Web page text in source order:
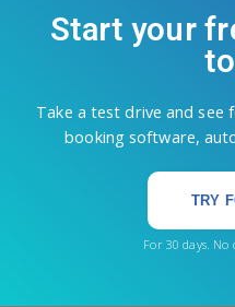
Start your
Take a test drive and see
booking software,
TRY
For 30 days. No